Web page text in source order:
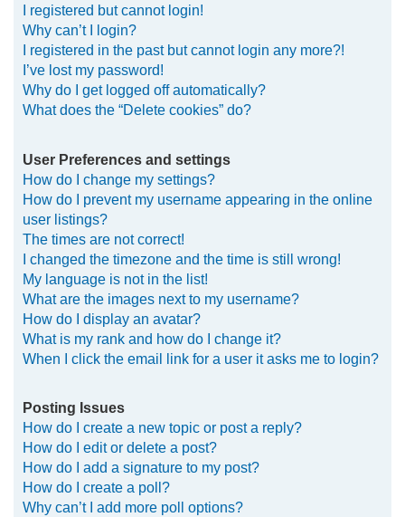
I registered but cannot login!
Why can’t I login?
I registered in the past but cannot login any more?!
I’ve lost my password!
Why do I get logged off automatically?
What does the “Delete cookies” do?
User Preferences and settings
How do I change my settings?
How do I prevent my username appearing in the online
user listings?
The times are not correct!
I changed the timezone and the time is still wrong!
My language is not in the list!
What are the images next to my username?
How do I display an avatar?
What is my rank and how do I change it?
When I click the email link for a user it asks me to login?
Posting Issues
How do I create a new topic or post a reply?
How do I edit or delete a post?
How do I add a signature to my post?
How do I create a poll?
Why can’t I add more poll options?